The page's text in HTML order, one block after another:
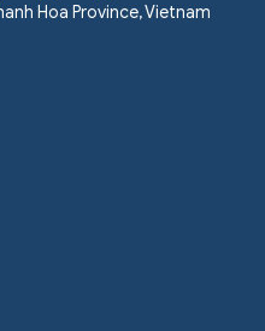
Hoa Province, Vietnam